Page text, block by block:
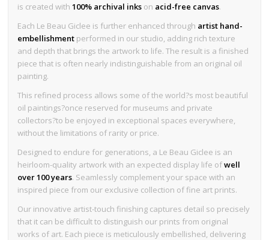
is created with100% archival inks on acid-free canvas.
Each Le Beau Giclee is further enhanced through artist hand-
embellishment performed in our studio, adding rich texture
and depth that brings the artwork to life. The result is a finished
piece that is often nearly indistinguishable from an original oil
painting.
This refined process allows some of the world?s most beautiful
oil paintings?once reserved for museums and private
collectors?to be enjoyed in exceptional spaces everywhere,
without the limitations of rarity or price.
Designed to endure for generations, a Le Beau Giclee is an
heirloom-quality artwork with an expected display life ofwell
over 100 years. Seamlessly complement your space with an
inspired piece from our exclusive collection of fine art prints.
Our innovative artist-touch finishing captures detail so precisely
that it can be difficult to distinguish our prints from original
works of art. Each piece is meticulously embellished, delivering